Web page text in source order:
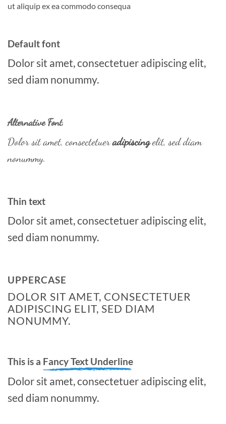
ut aliquip ex ea commodo consequa
Default font
Dolor sit amet, consectetuer adipiscing elit,
sed diam nonummy.
Alternative Font.
Dolor sit amet, consectetueradipiscingelit, sed diam
nonummy.
Thin text
Dolor sit amet, consectetuer adipiscing elit,
sed diam nonummy.
UPPERCASE
DOLOR SIT AMET, CONSECTETUER
ADIPISCING ELIT, SED DIAM
NONUMMY.
This is a Fancy Text Underline
Dolor sit amet, consectetuer adipiscing elit,
sed diam nonummy.